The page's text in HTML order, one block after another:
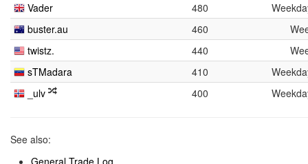
Vader
480
buster.au
460
twistz.
440
sTMadara
410
_ulv
400
See also:
General Trade Log